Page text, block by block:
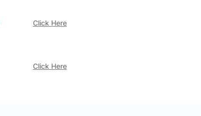
Click Here
Click Here